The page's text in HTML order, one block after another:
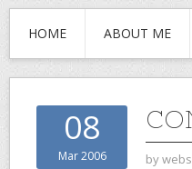
HOME ABOUT ME
08
Mar 2006 bywebs